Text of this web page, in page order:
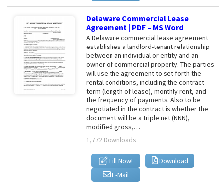
Delaware Commercial Lease
Agreement | PDF – MS Word
A Delaware commercial lease agreement
establishes a landlord-tenant relationship
between an individual or entity and an
owner of commercial property. The parties
will use the agreement to set forth the
rental conditions, including the contract
term (length of lease), monthly rent, and
the frequency of payments. Also to be
negotiated in the contract is whether the
document will be a triple net (NNN),
modified gross,…
1,772 Downloads
Fill Now!
Download
E-Mail